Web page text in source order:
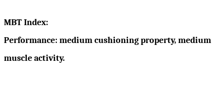
MBT Index:
Performance: medium cushioning property, medium
muscle activity.